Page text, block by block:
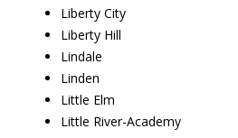
Liberty City
Liberty Hill
Lindale
Linden
Little Elm
Little River-Academy